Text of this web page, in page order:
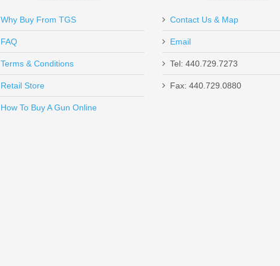
Send to Friend
Why Buy From TGS
FAQ
Terms & Conditions
Retail Store
How To Buy A Gun Online
Contact Us & Map
Email
Tel: 440.729.7273
Fax: 440.729.0880